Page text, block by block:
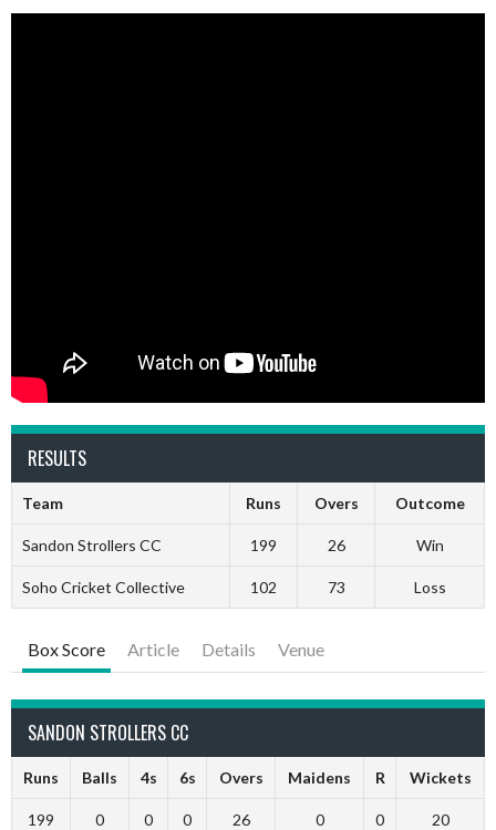
RESULTS
Team Runs Overs Outcome
Sandon Strollers CC 199 26 Win
Soho Cricket Collective 102 73 Loss
Box Score Article Details Venue
SANDON STROLLERS CC
Runs Balls 4s 6s Overs Maidens R Wickets
199 0 0 0 26 0 0 20